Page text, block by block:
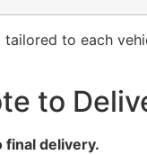
to each
to
delivery.